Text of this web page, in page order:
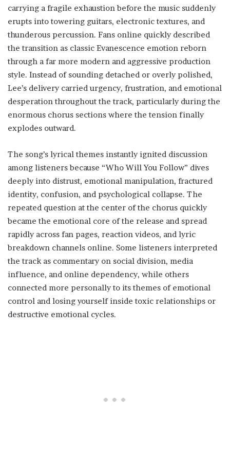
carrying a fragile exhaustion before the music suddenly
erupts into towering guitars, electronic textures, and
thunderous percussion. Fans online quickly described
the transition as classic Evanescence emotion reborn
through a far more modern and aggressive production
style. Instead of sounding detached or overly polished,
Lee’s delivery carried urgency, frustration, and emotional
desperation throughout the track, particularly during the
enormous chorus sections where the tension finally
explodes outward.
The song’s lyrical themes instantly ignited discussion
among listeners because “Who Will You Follow” dives
deeply into distrust, emotional manipulation, fractured
identity, confusion, and psychological collapse. The
repeated question at the center of the chorus quickly
became the emotional core of the release and spread
rapidly across fan pages, reaction videos, and lyric
breakdown channels online. Some listeners interpreted
the track as commentary on social division, media
influence, and online dependency, while others
connected more personally to its themes of emotional
control and losing yourself inside toxic relationships or
destructive emotional cycles.